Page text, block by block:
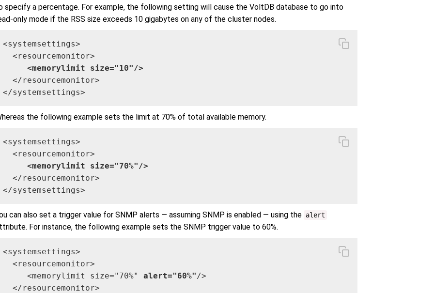
specify a percentage. For example, the following setting will cause the VoltDB database to go into
only mode if the RSS size exceeds 10 gigabytes on any of the cluster nodes.
<systemsettings>
  <resourcemonitor>
<memorylimit size="10"/>
  </resourcemonitor>
</systemsettings>
the following example sets the limit at 70% of total available memory.
<systemsettings>
  <resourcemonitor>
<memorylimit size="70%"/>
  </resourcemonitor>
</systemsettings>
can also set a trigger value for SNMP alerts — assuming SNMP is enabled — using the alert
For instance, the following example sets the SNMP trigger value to 60%.
<systemsettings>
  <resourcemonitor>
     <memorylimit size="70%"
alert="60%"/>
  </resourcemonitor>